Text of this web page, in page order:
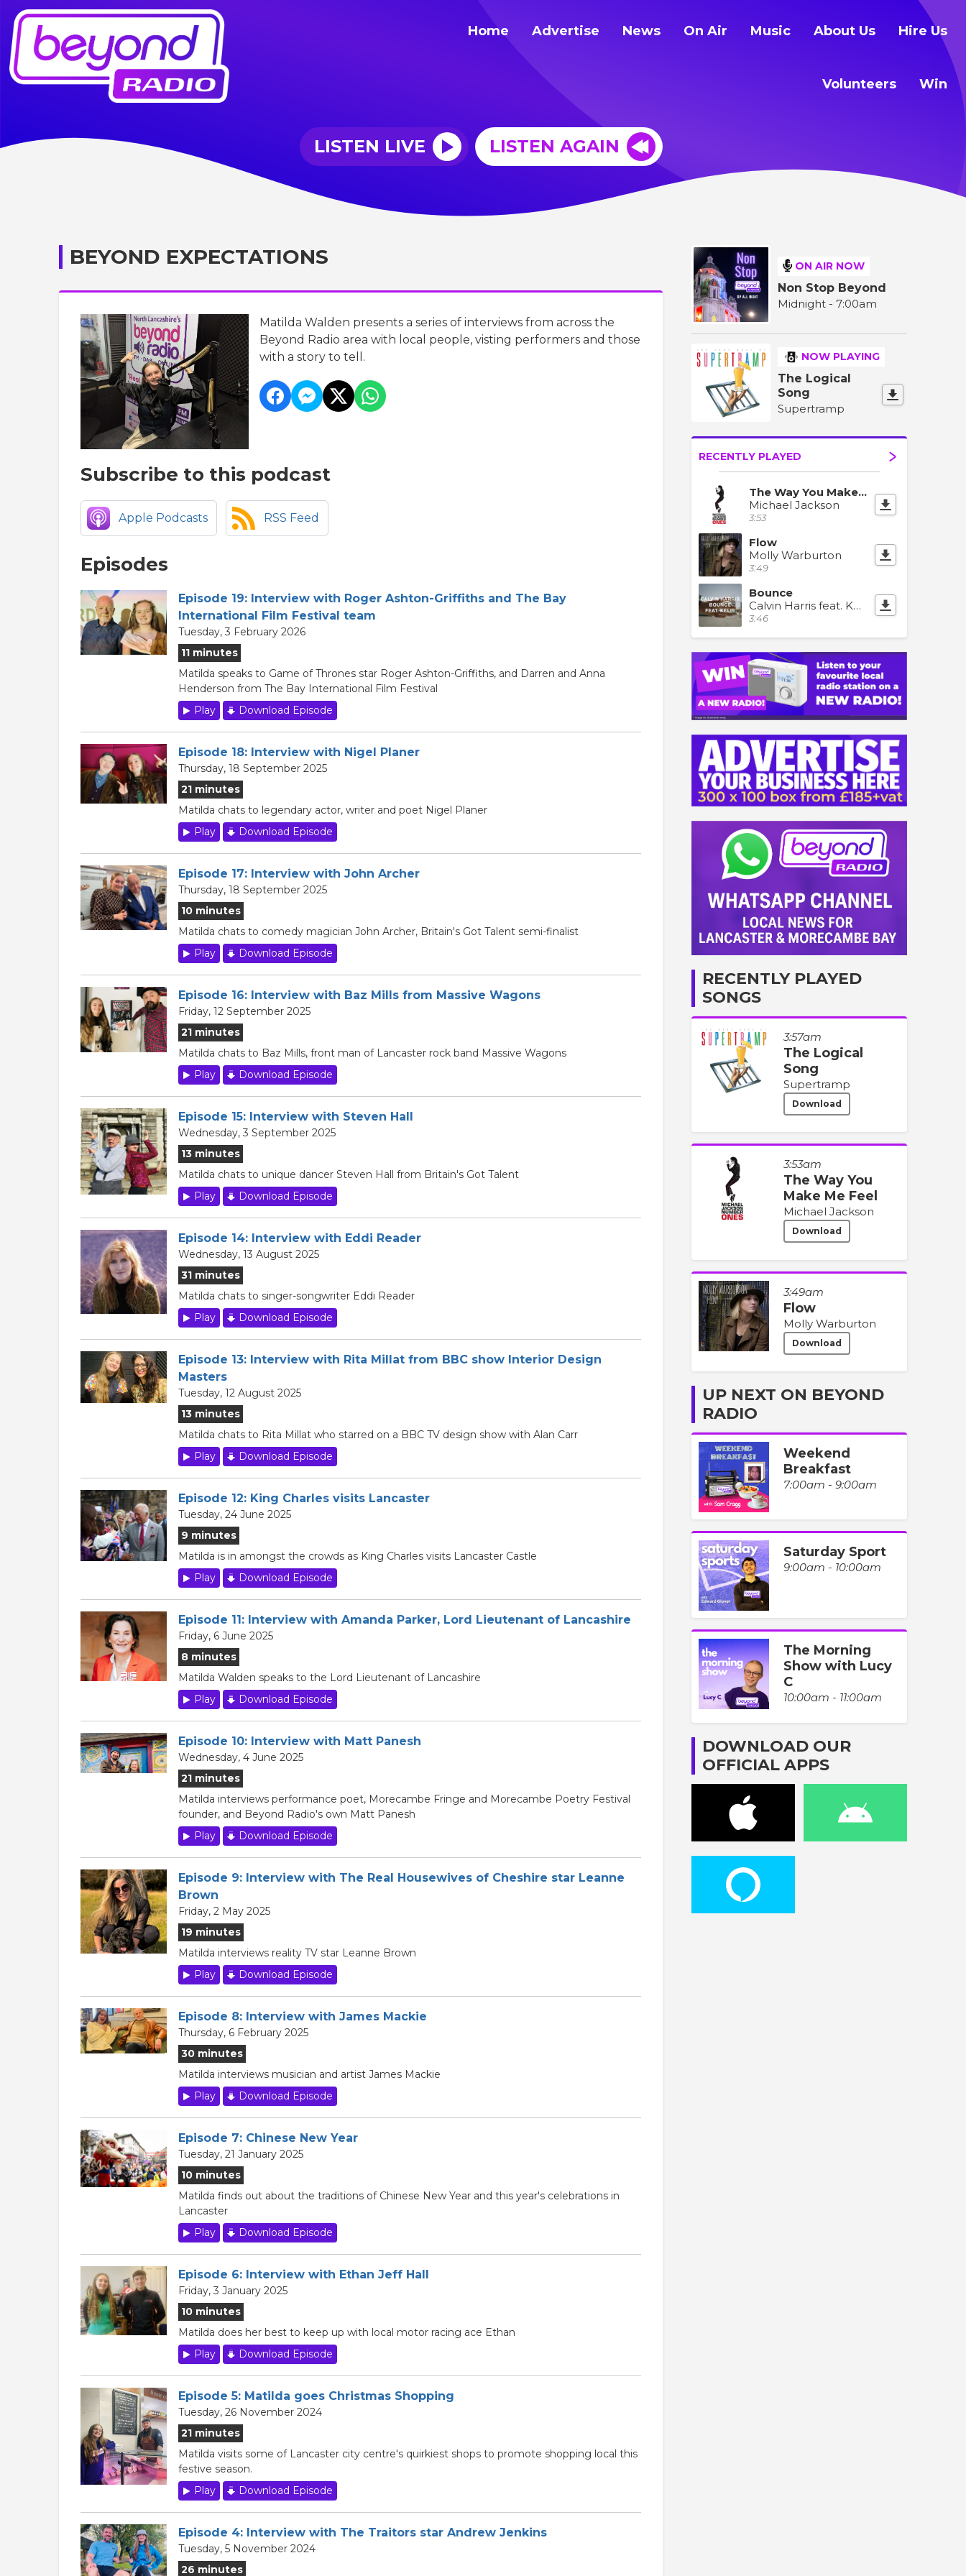
Home Advertise News On Air Music About Us Hire Us
Volunteers Win
LISTEN LIVE LISTEN AGAIN
BEYOND EXPECTATIONS
Matilda Walden presents a series of interviews from across the
Beyond Radio area with local people, visting performers and those
with a story to tell.
Subscribe to this podcast
Apple Podcasts RSS Feed
Episodes
Episode 19: Interview with Roger Ashton-Griffiths and The Bay
International Film Festival team
Tuesday, 3 February 2026
11 minutes
Matilda speaks to Game of Thrones star Roger Ashton-Griffiths, and Darren and Anna
Henderson from The Bay International Film Festival
Play
Download Episode
Episode 18: Interview with Nigel Planer
Thursday, 18 September 2025
21 minutes
Matilda chats to legendary actor, writer and poet Nigel Planer
Play
Download Episode
Episode 17: Interview with John Archer
Thursday, 18 September 2025
10 minutes
Matilda chats to comedy magician John Archer, Britain's Got Talent semi-finalist
Play
Download Episode
Episode 16: Interview with Baz Mills from Massive Wagons
Friday, 12 September 2025
21 minutes
Matilda chats to Baz Mills, front man of Lancaster rock band Massive Wagons
Play
Download Episode
Episode 15: Interview with Steven Hall
Wednesday, 3 September 2025
13 minutes
Matilda chats to unique dancer Steven Hall from Britain's Got Talent
Play
Download Episode
Episode 14: Interview with Eddi Reader
Wednesday, 13 August 2025
31 minutes
Matilda chats to singer-songwriter Eddi Reader
Play
Download Episode
Episode 13: Interview with Rita Millat from BBC show Interior Design
Masters
Tuesday, 12 August 2025
13 minutes
Matilda chats to Rita Millat who starred on a BBC TV design show with Alan Carr
Play
Download Episode
Episode 12: King Charles visits Lancaster
Tuesday, 24 June 2025
9 minutes
Matilda is in amongst the crowds as King Charles visits Lancaster Castle
Play
Download Episode
Episode 11: Interview with Amanda Parker, Lord Lieutenant of Lancashire
Friday, 6 June 2025
8 minutes
Matilda Walden speaks to the Lord Lieutenant of Lancashire
Play
Download Episode
Episode 10: Interview with Matt Panesh
Wednesday, 4 June 2025
21 minutes
Matilda interviews performance poet, Morecambe Fringe and Morecambe Poetry Festival
founder, and Beyond Radio's own Matt Panesh
Play
Download Episode
Episode 9: Interview with The Real Housewives of Cheshire star Leanne
Brown
Friday, 2 May 2025
19 minutes
Matilda interviews reality TV star Leanne Brown
Play
Download Episode
Episode 8: Interview with James Mackie
Thursday, 6 February 2025
30 minutes
Matilda interviews musician and artist James Mackie
Play
Download Episode
Episode 7: Chinese New Year
Tuesday, 21 January 2025
10 minutes
Matilda finds out about the traditions of Chinese New Year and this year's celebrations in
Lancaster
Play
Download Episode
Episode 6: Interview with Ethan Jeff Hall
Friday, 3 January 2025
10 minutes
Matilda does her best to keep up with local motor racing ace Ethan
Play
Download Episode
Episode 5: Matilda goes Christmas Shopping
Tuesday, 26 November 2024
21 minutes
Matilda visits some of Lancaster city centre's quirkiest shops to promote shopping local this
festive season.
Play
Download Episode
Episode 4: Interview with The Traitors star Andrew Jenkins
Tuesday, 5 November 2024
26 minutes
ON AIR NOW
Non Stop Beyond
Midnight - 7:00am
NOW PLAYING
The Logical
Song
Supertramp
RECENTLY PLAYED
The Way You Make Me Feel
Michael Jackson
3:53
Flow
Molly Warburton
3:49
Bounce
Calvin Harris feat. Kelis
3:46
RECENTLY PLAYED
SONGS
3:57am
The Logical
Song
Supertramp
Download
3:53am
The Way You
Make Me Feel
Michael Jackson
Download
3:49am
Flow
Molly Warburton
Download
UP NEXT ON BEYOND
RADIO
Weekend
Breakfast
7:00am - 9:00am
Saturday Sport
9:00am - 10:00am
The Morning
Show with Lucy
C
10:00am - 11:00am
DOWNLOAD OUR
OFFICIAL APPS